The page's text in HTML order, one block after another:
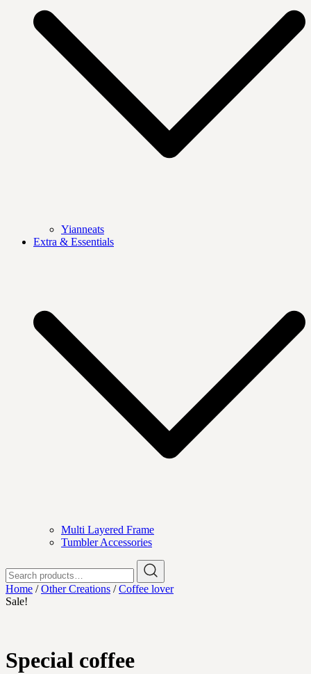
Yianneats
Extra & Essentials
Multi Layered Frame
Tumbler Accessories
for:
Home /Other Creations /Coffee lover
Sale!
Special coffee